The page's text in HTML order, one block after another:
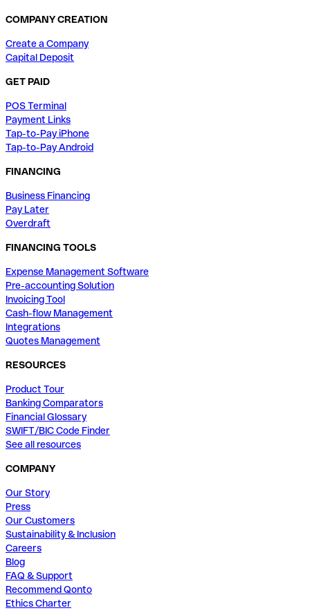
COMPANY CREATION
Create a Company
Capital Deposit
GET PAID
POS Terminal
Payment Links
Tap-to-Pay iPhone
Tap-to-Pay Android
FINANCING
Business Financing
Pay Later
Overdraft
FINANCING TOOLS
Expense Management Software
Pre-accounting Solution
Invoicing Tool
Cash-flow Management
Integrations
Quotes Management
RESOURCES
Product Tour
Banking Comparators
Financial Glossary
SWIFT/BIC Code Finder
See all resources
COMPANY
Our Story
Press
Our Customers
Sustainability & Inclusion
Careers
Blog
FAQ & Support
Recommend Qonto
Ethics Charter